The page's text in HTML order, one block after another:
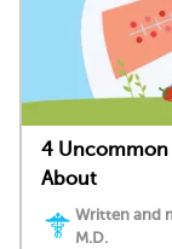
4 Uncommon
About
Written and
M.D.